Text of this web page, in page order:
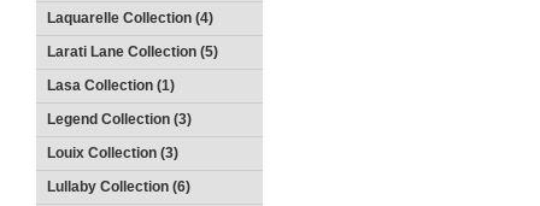
Laquarelle Collection (4)
Larati Lane Collection (5)
Lasa Collection (1)
Legend Collection (3)
Louix Collection (3)
Lullaby Collection (6)